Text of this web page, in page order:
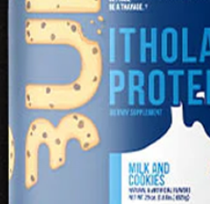
Jocko Fuel is Your Secret
Weapon for Peak
Read more